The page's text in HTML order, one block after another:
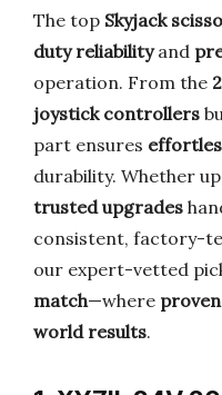
The top Skyjack
duty reliabilityand
operation. From the
joystick controllers
part ensures
durability. Whether
trusted upgrades
consistent, factory-
our expert-vetted
match—where
world results.